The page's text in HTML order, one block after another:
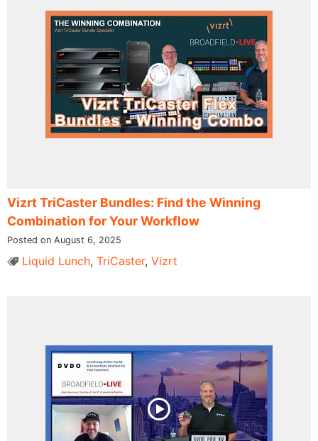
Vizrt TriCaster Bundles: Find the Winning
Combination for Your Workflow
Posted on August 6, 2025
Liquid Lunch, TriCaster, Vizrt